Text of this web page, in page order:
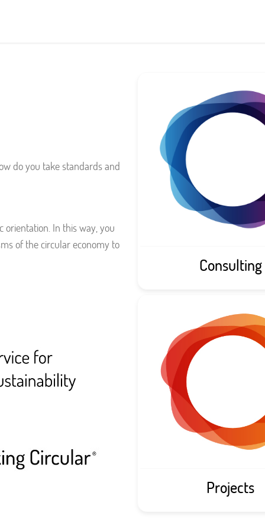
do you take standards and
In this way, you
of the circular economy to
Consulting
Projects